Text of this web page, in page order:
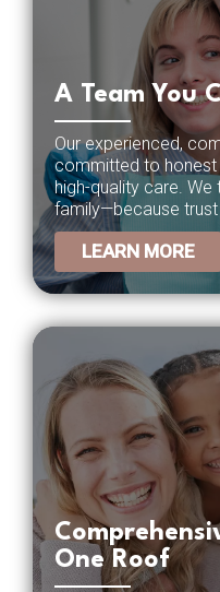
A Team You
Our experienced,
committed to
high-quality care.
family—because
LEARN MORE
One Roof